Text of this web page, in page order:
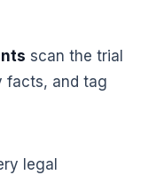
scan the trial
facts, and tag
legal